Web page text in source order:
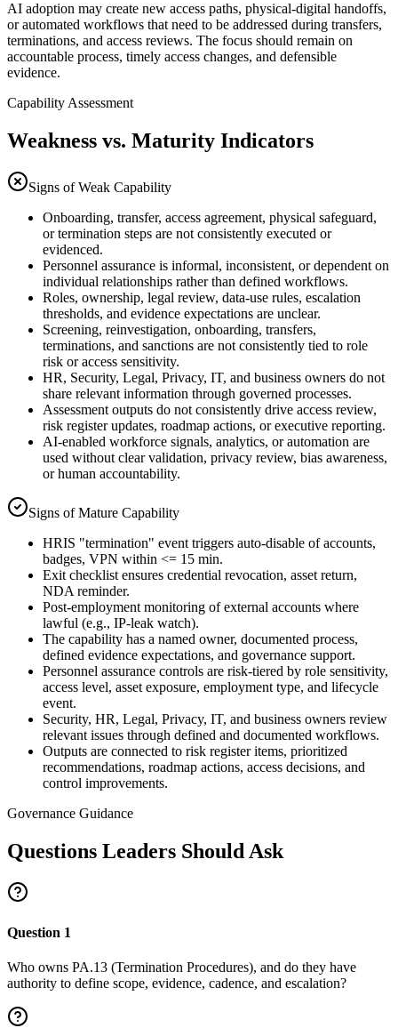
AI adoption may create new access paths, physical-digital handoffs,
or automated workflows that need to be addressed during transfers,
terminations, and access reviews. The focus should remain on
accountable process, timely access changes, and defensible
evidence.
Capability Assessment
Weakness vs. Maturity Indicators
Signs of Weak Capability
Onboarding, transfer, access agreement, physical safeguard,
or termination steps are not consistently executed or
evidenced.
Personnel assurance is informal, inconsistent, or dependent on
individual relationships rather than defined workflows.
Roles, ownership, legal review, data-use rules, escalation
thresholds, and evidence expectations are unclear.
Screening, reinvestigation, onboarding, transfers,
terminations, and sanctions are not consistently tied to role
risk or access sensitivity.
HR, Security, Legal, Privacy, IT, and business owners do not
share relevant information through governed processes.
Assessment outputs do not consistently drive access review,
risk register updates, roadmap actions, or executive reporting.
AI-enabled workforce signals, analytics, or automation are
used without clear validation, privacy review, bias awareness,
or human accountability.
Signs of Mature Capability
HRIS "termination" event triggers auto-disable of accounts,
badges, VPN within <= 15 min.
Exit checklist ensures credential revocation, asset return,
NDA reminder.
Post-employment monitoring of external accounts where
lawful (e.g., IP-leak watch).
The capability has a named owner, documented process,
defined evidence expectations, and governance support.
Personnel assurance controls are risk-tiered by role sensitivity,
access level, asset exposure, employment type, and lifecycle
event.
Security, HR, Legal, Privacy, IT, and business owners review
relevant issues through defined and documented workflows.
Outputs are connected to risk register items, prioritized
recommendations, roadmap actions, access decisions, and
control improvements.
Governance Guidance
Questions Leaders Should Ask
Question 1
Who owns PA.13 (Termination Procedures), and do they have
authority to define scope, evidence, cadence, and escalation?